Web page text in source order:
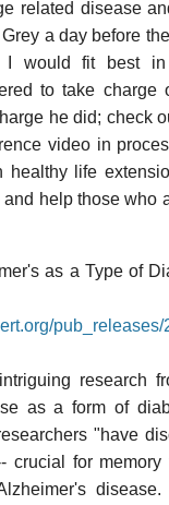
related disease
a day before
I would fit best in
to take charge
he did; check
video in
healthy life
help those who
as a Type of
research
as a form of
"have
crucial for memory